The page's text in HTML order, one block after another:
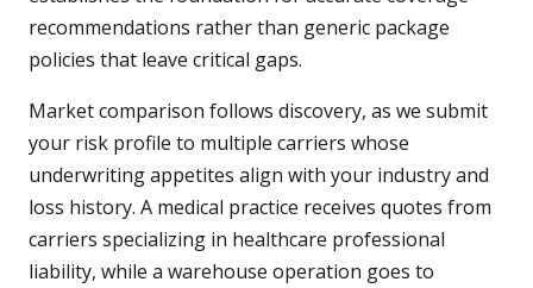
recommendations rather than generic package
policies that leave critical gaps.
Market comparison follows discovery, as we submit
your risk profile to multiple carriers whose
underwriting appetites align with your industry and
loss history. A medical practice receives quotes from
carriers specializing in healthcare professional
liability, while a warehouse operation goes to